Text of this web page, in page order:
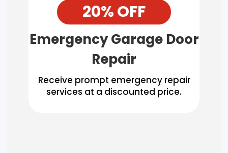
20% OFF
Emergency Garage Door
Repair
Receive prompt emergency repair
services at a discounted price.